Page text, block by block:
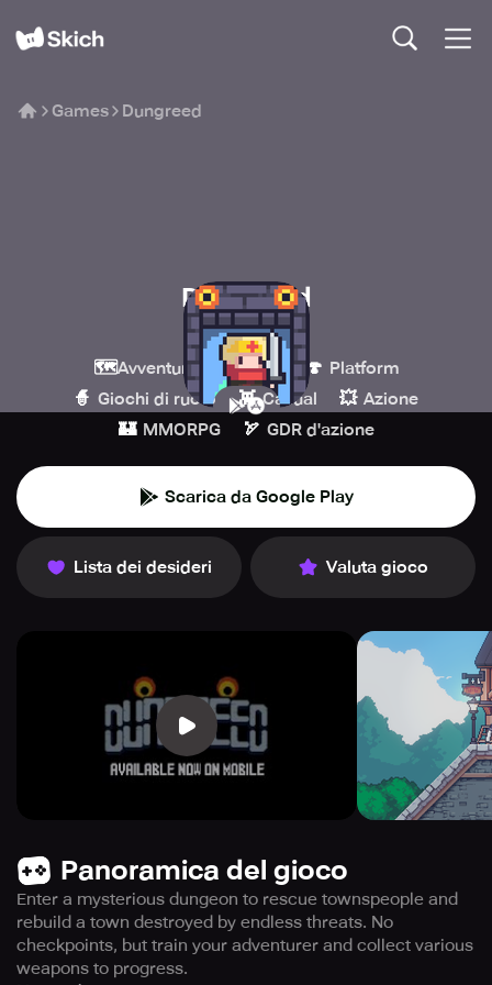
Games Dungreed
Dungreed
TEAM HORAY
🗺️Avventura 💎 Indie 🍄 Platform
🧙 Giochi di ruolo 👾 Casual 💥 Azione
🏰 MMORPG 🏹 GDR d'azione
Scarica da Google Play
Lista dei desideri Valuta gioco
Panoramica del gioco
Enter a mysterious dungeon to rescue townspeople and
rebuild a town destroyed by endless threats. No
checkpoints, but train your adventurer and collect various
weapons to progress.